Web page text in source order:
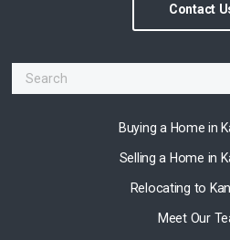
Contact
Buying a Home in
Selling a Home in
Relocating to
Meet Our